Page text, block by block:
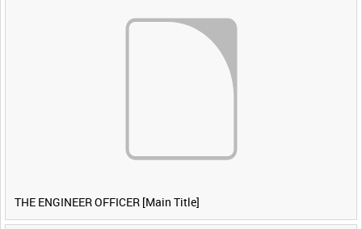
THE ENGINEER OFFICER [Main Title]